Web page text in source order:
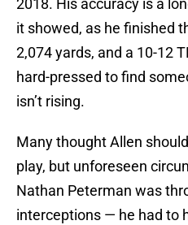
2018. His accuracy is a
it showed, as he finished
2,074 yards, and a 10-12
hard-pressed to find
isn’t rising.
Many thought Allen
play, but unforeseen
Nathan Peterman was
interceptions — he had to